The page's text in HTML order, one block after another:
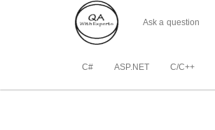
Ask a question
C# ASP.NET C/C++